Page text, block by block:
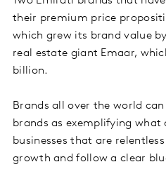
their premium price
which grew its brand value
real estate giant Emaar,
billion.
Brands all over the world
brands as exemplifying what
businesses that are
growth and follow a clear